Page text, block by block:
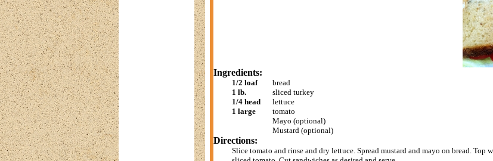
Ingredients:
1/2 loaf
bread
1 lb.
sliced turkey
1/4 head
lettuce
1 large
tomato
Mayo (optional)
Mustard (optional)
Directions:
Slice tomato and rinse and dry lettuce. Spread mustard and mayo on bread. Top